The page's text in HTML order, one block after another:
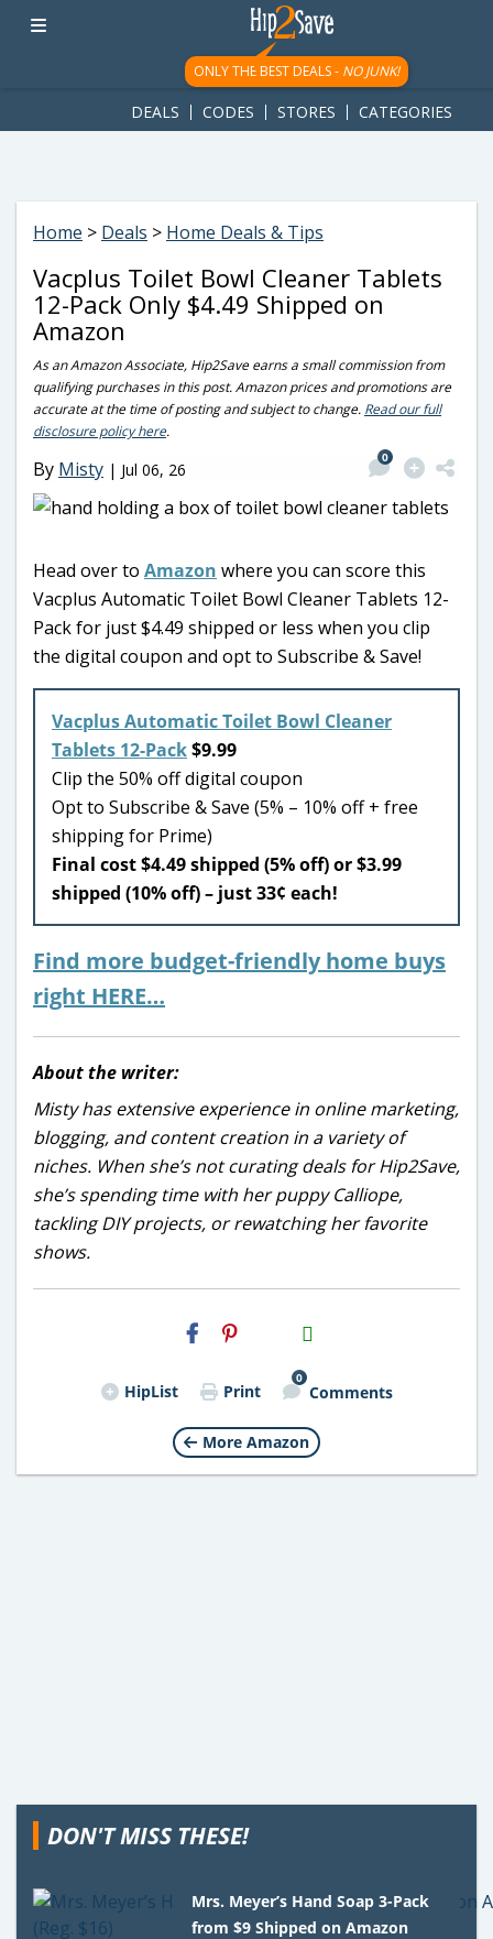
googletag.cmd.push(function() { googletag.display('div-gpt-
ad-1781617543749-0'); });
ONLY THE BEST DEALS - NO JUNK!
DEALS CODES STORES CATEGORIES
Home > Deals > Home Deals & Tips
Vacplus Toilet Bowl Cleaner Tablets
12-Pack Only $4.49 Shipped on
Amazon
As an Amazon Associate, Hip2Save earns a small commission from
qualifying purchases in this post. Amazon prices and promotions are
accurate at the time of posting and subject to change. Read our full
disclosure policy here.
By Misty | Jul 06, 26
0
Head over to Amazon where you can score this
Vacplus Automatic Toilet Bowl Cleaner Tablets 12-
Pack for just $4.49 shipped or less when you clip
the digital coupon and opt to Subscribe & Save!
Vacplus Automatic Toilet Bowl Cleaner
Tablets 12-Pack$9.99
Clip the 50% off digital coupon
Opt to Subscribe & Save (5% – 10% off + free
shipping for Prime)
Final cost $4.49 shipped (5% off) or $3.99
shipped (10% off) – just 33¢ each!
Find more budget-friendly home buys
right HERE…
About the writer:
Misty has extensive experience in online marketing,
blogging, and content creation in a variety of
niches. When she’s not curating deals for Hip2Save,
she’s spending time with her puppy Calliope,
tackling DIY projects, or rewatching her favorite
shows.
H2S
Email
HipList Print
0
Comments
More Amazon
DON'T MISS THESE!
Mrs. Meyer’s Hand Soap 3-Pack
from $9 Shipped on Amazon